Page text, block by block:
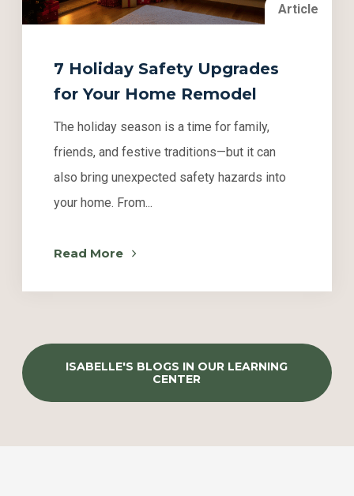
Article
7 Holiday Safety Upgrades
for Your Home Remodel
The holiday season is a time for family,
friends, and festive traditions—but it can
also bring unexpected safety hazards into
your home. From...
Read More
ISABELLE'S BLOGS IN OUR LEARNING
CENTER